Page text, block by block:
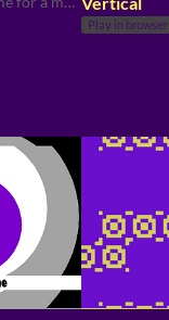
Play in browser